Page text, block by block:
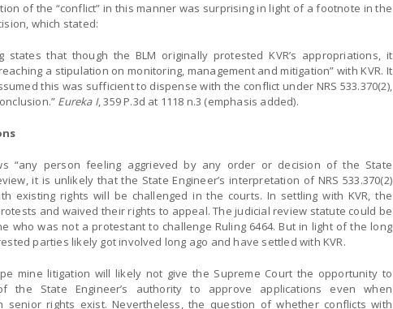
of the “conflict” in this manner was surprising in light of a footnote in the
which stated:
states that though the BLM originally protested KVR’s appropriations, it
a stipulation on monitoring, management and mitigation” with KVR. It
this was sufficient to dispense with the conflict under NRS 533.370(2),
Eureka I, 359 P.3d at 1118 n.3 (emphasis added).
“any person feeling aggrieved by any order or decision of the State
it is unlikely that the State Engineer’s interpretation of NRS 533.370(2)
existing rights will be challenged in the courts. In settling with KVR, the
and waived their rights to appeal. The judicial review statute could be
who was not a protestant to challenge Ruling 6464. But in light of the long
parties likely got involved long ago and have settled with KVR.
mine litigation will likely not give the Supreme Court the opportunity to
State Engineer’s authority to approve applications even when
senior rights exist. Nevertheless, the question of whether conflicts with